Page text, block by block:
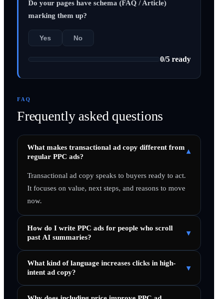
Do your pages have schema (FAQ / Article)
marking them up?
Yes No
0/5 ready
FAQ
Frequently asked questions
What makes transactional ad copy different from
regular PPC ads?
▾
Transactional ad copy speaks to buyers ready to act.
It focuses on value, next steps, and reasons to move
now.
How do I write PPC ads for people who scroll
past AI summaries?
▾
What kind of language increases clicks in high-
intent ad copy?
▾